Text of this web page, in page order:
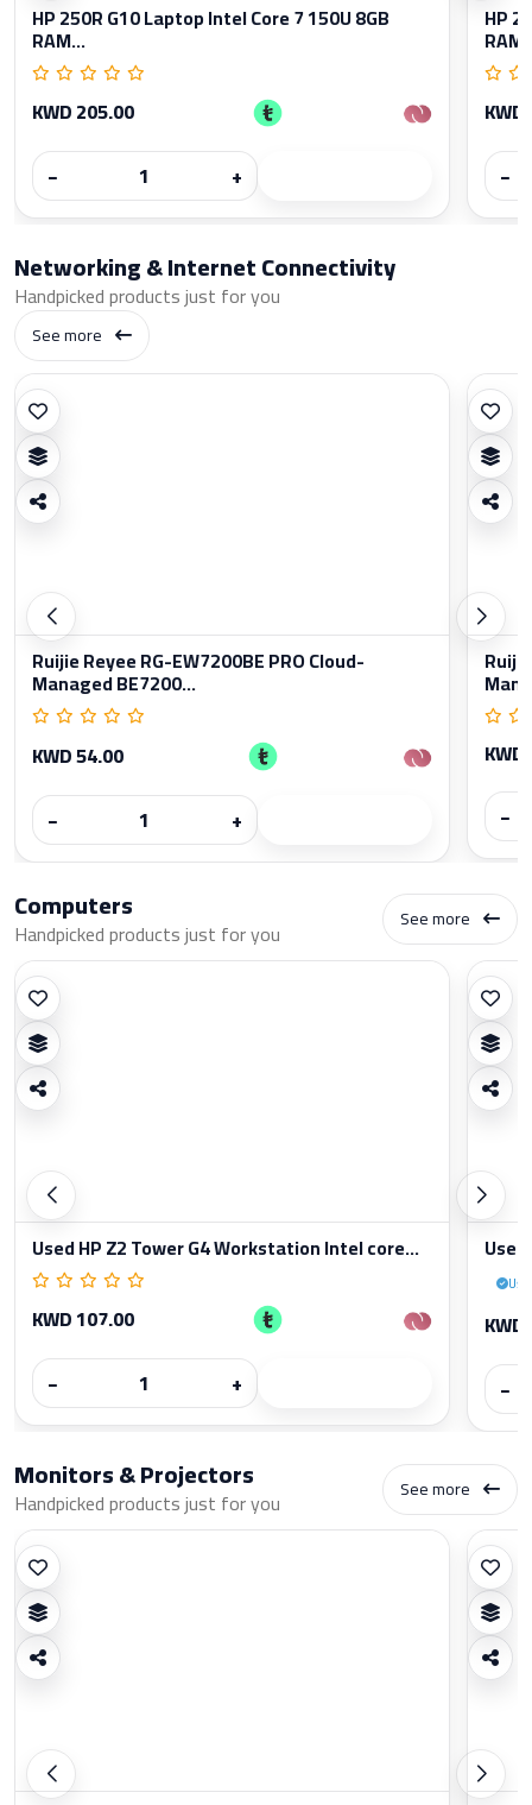
HP 250R G10 Laptop Intel Core 7 150U 8GB
RAM...
KWD 205.00
−
+
HP
−
Networking & Internet Connectivity
Handpicked products just for you
See more
Ruijie Reyee RG-EW7200BE PRO Cloud-
Managed BE7200...
KWD 54.00
−
+
−
Computers
Handpicked products just for you See more
Used HP Z2 Tower G4 Workstation Intel core...
KWD 107.00
−
+
−
Monitors & Projectors
Handpicked products just for you See more